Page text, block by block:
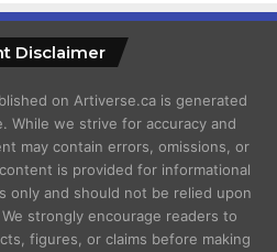
Disclaimer
on Artiverse.ca is generated
While we strive for accuracy and
may contain errors, omissions, or
is provided for informational
only and should not be relied upon
strongly encourage readers to
figures, or claims before making